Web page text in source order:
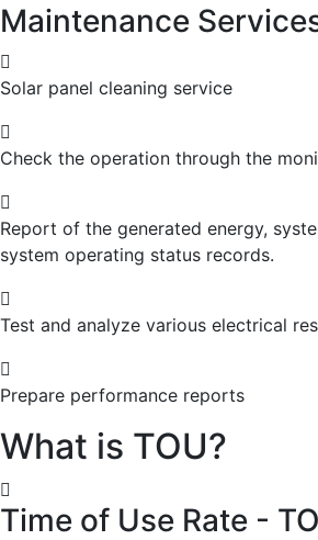
Maintenance
Solar panel cleaning service
Check the operation through the
Report of the generated energy,
system operating status records.
Test and analyze various electrical
Prepare performance reports
What is TOU?
Time of Use Rate -